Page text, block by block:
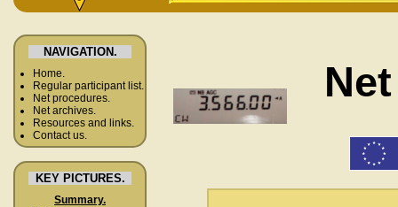
NAVIGATION.
Home.
Regular participant list.
Net procedures.
Net archives.
Resources and links.
Contact us.
KEY PICTURES.
Summary.